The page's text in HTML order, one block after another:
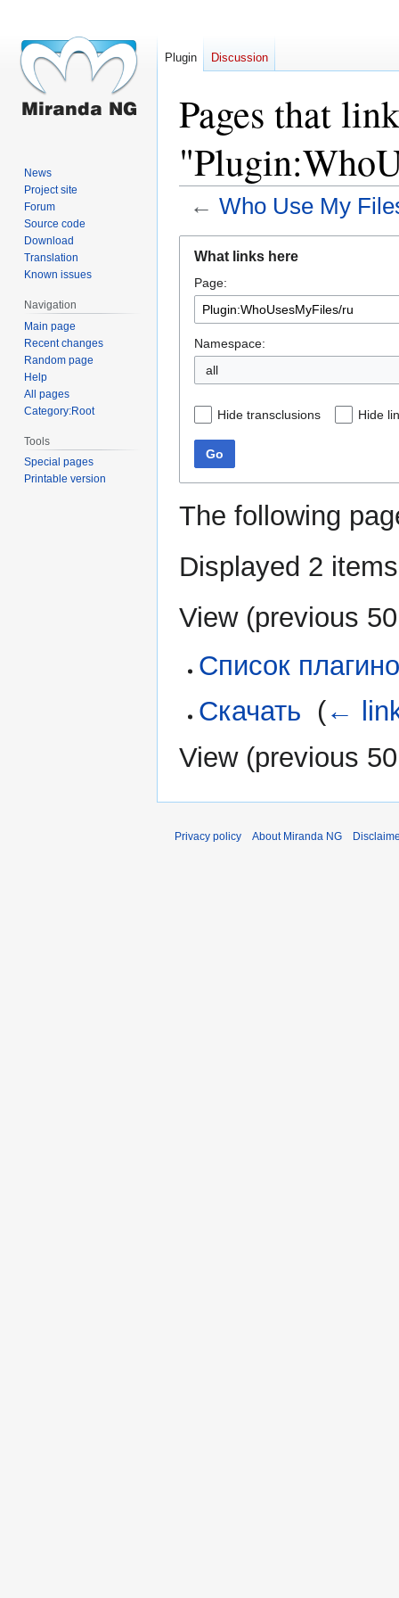
Pages that
← Who Use My
navigation
search
What links here
Page:
Namespace:
all
Hide transclusions Hide
Go
The following
Displayed 2
View (previous 50
Список
Скачать (←
View (previous 50
Plugin Discussion
News
Project site
Forum
Source code
Download
Translation
Known issues
Navigation
Main page
Recent changes
Random page
Help
All pages
Category:Root
Tools
Special pages
Printable version
Privacy policy About Miranda NG